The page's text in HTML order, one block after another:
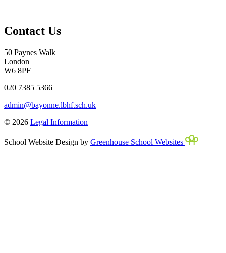
Contact Us
50 Paynes Walk
London
W6 8PF
020 7385 5366
admin@bayonne.lbhf.sch.uk
© 2026 Legal Information
School Website Design by Greenhouse School Websites